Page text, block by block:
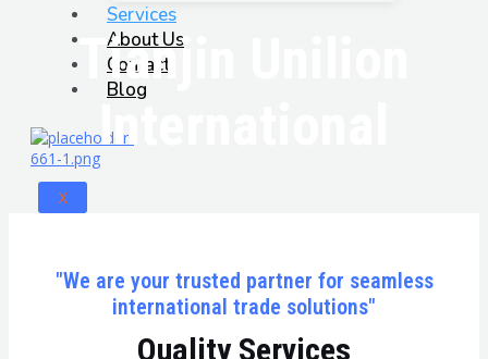
Services
About Us
Contact
Blog
X
Tianjin Unilion
International
"We are your trusted partner for seamless
international trade solutions"
Quality Services